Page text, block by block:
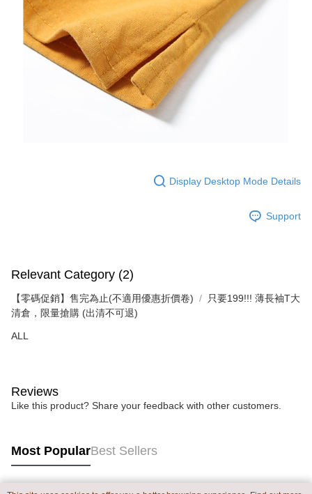
Display Desktop Mode Details
Support
Relevant Category (2)
【零碼促銷】售完為止(不適用優惠折價卷)
只要199!!! 薄長袖T大
清倉，限量搶購 (出清不可退)
ALL
Reviews
Like this product? Share your feedback with other customers.
Most PopularBest Sellers